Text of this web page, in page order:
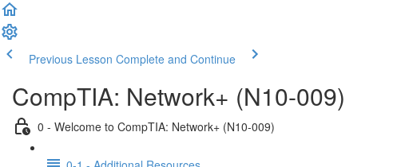
Previous Lesson Complete and Continue
CompTIA: Network+ (N10-009)
0 - Welcome to CompTIA: Network+ (N10-009)